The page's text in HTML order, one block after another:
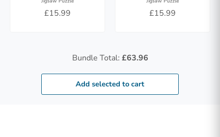
£15.99 £15.99
Bundle Total: £63.96
Add selected to cart